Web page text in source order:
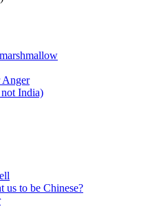
India)
us to be Chinese?